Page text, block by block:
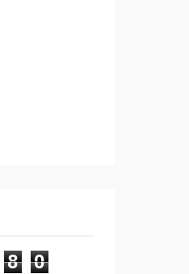
8 0